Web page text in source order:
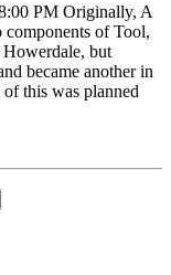
PM Originally, A
components of Tool,
but
became another in
this was planned